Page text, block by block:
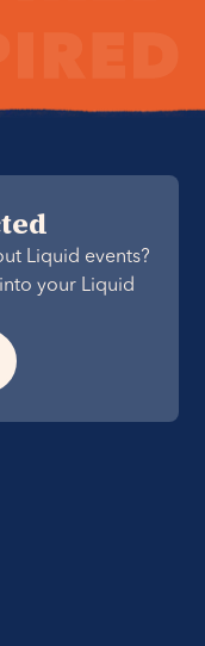
Liquid events?
your Liquid